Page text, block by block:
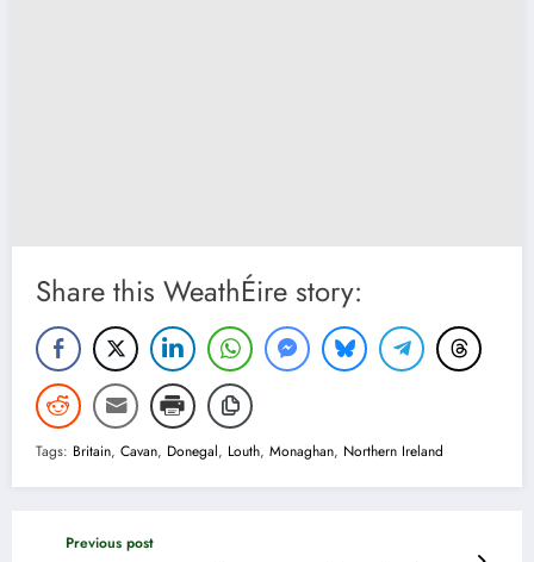
Share this WeathÉire story:
Tags: Britain, Cavan, Donegal, Louth, Monaghan, Northern Ireland
Previous post